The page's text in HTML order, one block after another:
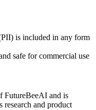
is included in any form
safe for commercial use
FutureBeeAI and is
research and product